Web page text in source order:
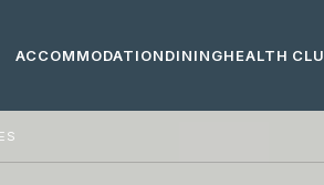
ACCOMMODATIONDININGHEALTH